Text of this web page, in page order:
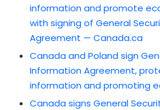
information and promote
with signing of General
Agreement — Canada.ca
Canada and Poland sign
Information Agreement,
information and promoting
Canada signs General